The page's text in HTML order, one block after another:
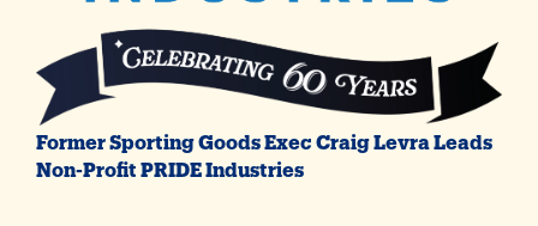
Former Sporting Goods Exec Craig Levra Leads
Non-Profit PRIDE Industries